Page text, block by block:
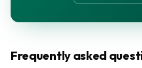
Frequently asked